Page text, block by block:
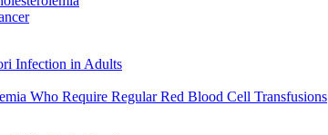
Infection in Adults
Who Require Regular Red Blood Cell Transfusions